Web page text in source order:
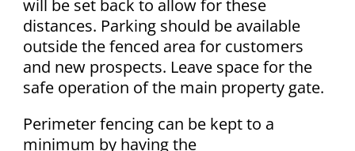
distances. Parking should be available
outside the fenced area for customers
and new prospects. Leave space for the
safe operation of the main property gate.
Perimeter fencing can be kept to a
minimum by having the